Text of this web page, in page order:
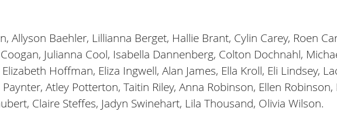
Allyson Baehler, Lillianna Berget, Hallie Brant, Cylin Carey, Roen
Julianna Cool, Isabella Dannenberg, Colton Dochnahl,
Hoffman, Eliza Ingwell, Alan James, Ella Kroll, Eli Lindsey,
Atley Potterton, Taitin Riley, Anna Robinson, Ellen Robinson,
Claire Steffes, Jadyn Swinehart, Lila Thousand, Olivia Wilson.